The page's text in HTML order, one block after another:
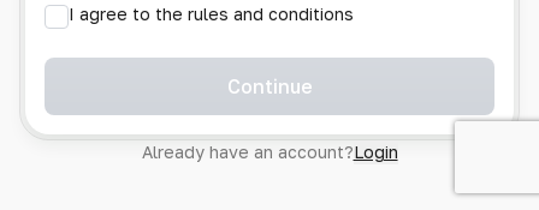
1.4. Users are required to track changes to the
Policy themselves.
1.5. Having started using the IP, the User is
Policy in full, without any reservations or
exceptions. In case of disagreement with any of
I agree to the rules and conditions
Continue
Already have an account?Login